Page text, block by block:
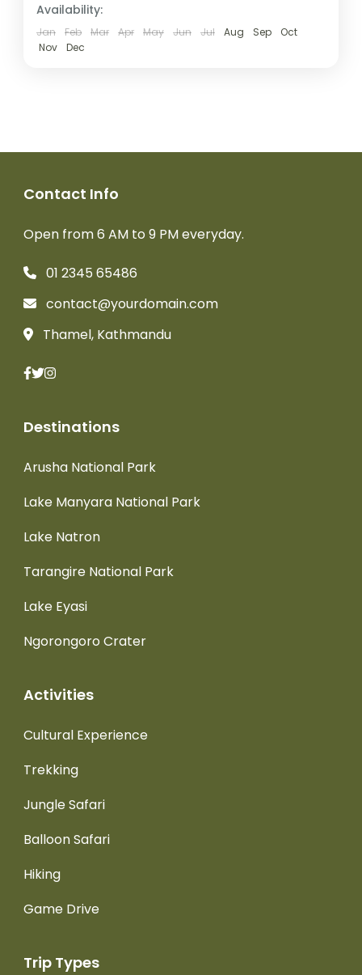
Availability:
Jan Feb Mar Apr May Jun Jul Aug Sep
Oct
Nov
Dec
Contact Info
Open from 6 AM to 9 PM everyday.
01 2345 65486
contact@yourdomain.com
Thamel, Kathmandu
Destinations
Arusha National Park
Lake Manyara National Park
Lake Natron
Tarangire National Park
Lake Eyasi
Ngorongoro Crater
Activities
Cultural Experience
Trekking
Jungle Safari
Balloon Safari
Hiking
Game Drive
Trip Types